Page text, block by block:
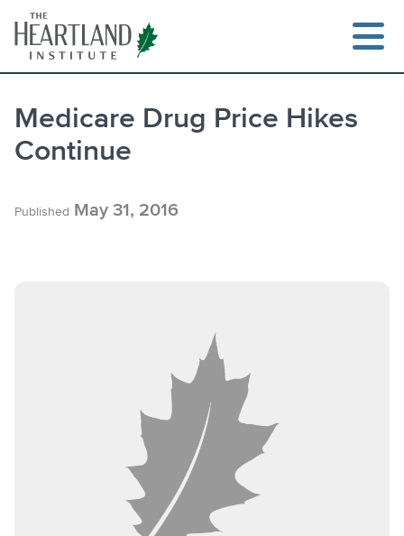
content
Medicare Drug Price Hikes
Continue
Published May 31, 2016